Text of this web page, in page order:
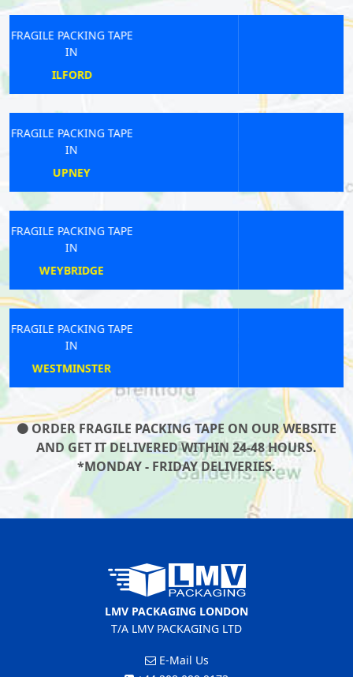
FRAGILE PACKING TAPE
FRAGILE PACKING TAPE
FRAGILE PACKING TAPE
FRAGILE PACKING TAPE
ORDER FRAGILE PACKING TAPE ON OUR WEBSITE
AND GET IT DELIVERED WITHIN 24-48 HOURS.
*MONDAY - FRIDAY DELIVERIES.
LMV PACKAGING LONDON
T/A LMV PACKAGING LTD
E-Mail Us